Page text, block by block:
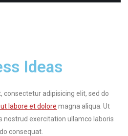
Ideas
consectetur adipisicing elit, sed do
labore et dolore magna aliqua. Ut
nostrud exercitation ullamco laboris
consequat.